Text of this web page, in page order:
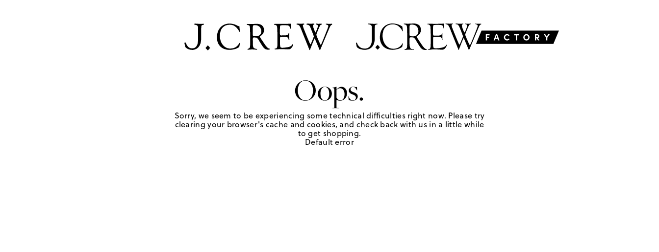
Oops.
Sorry, we seem to be experiencing some technical difficulties right now. Please try
clearing your browser's cache and cookies, and check back with us in a little while
to get shopping.
Default error